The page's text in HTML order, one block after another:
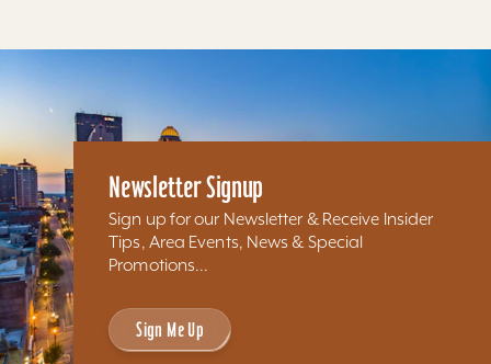
Newsletter Signup
Sign up for our Newsletter & Receive Insider
Tips, Area Events, News & Special
Promotions...
Sign Me Up